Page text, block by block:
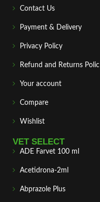
Contact Us
Payment & Delivery
Privacy Policy
Refund and Returns Polic
Your account
Compare
Wishlist
VET SELECT
ADE Farvet 100 ml
Acetidrona-2ml
Abprazole Plus